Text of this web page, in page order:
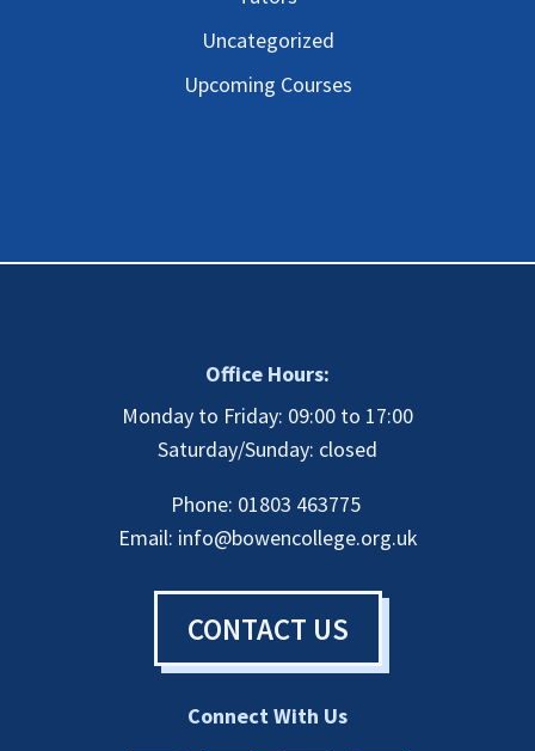
Uncategorized
Upcoming Courses
Office Hours:
Monday to Friday: 09:00 to 17:00
Saturday/Sunday: closed
Phone: 01803 463775
Email: info@bowencollege.org.uk
CONTACT US
Connect With Us